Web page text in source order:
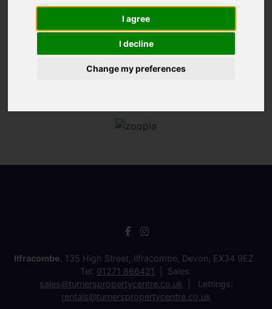
I agree
I decline
Change my preferences
Ilfracombe , 135 High Street, Ilfracombe, Devon, EX34 9EZ
Tel: 01271 866421
Sales:
sales@turnerspropertycentre.co.uk
Lettings:
rentals@turnerspropertycentre.co.uk